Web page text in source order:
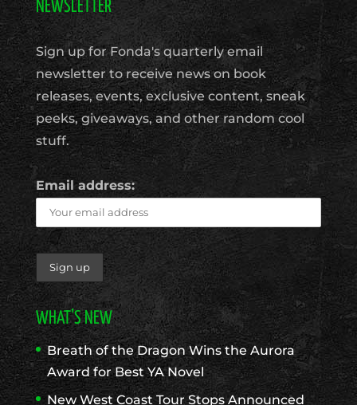
NEWSLETTER
Sign up for Fonda's quarterly email
newsletter to receive news on book
releases, events, exclusive content, sneak
peeks, giveaways, and other random cool
stuff.
Email address:
WHAT’S NEW
Breath of the Dragon Wins the Aurora
Award for Best YA Novel
New West Coast Tour Stops Announced